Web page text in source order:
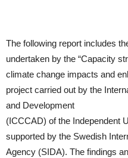
The following report includes
undertaken by the “Capacity
climate change impacts and
project carried out by the
and Development
(ICCCAD) of the Independent
supported by the Swedish
Agency (SIDA). The findings